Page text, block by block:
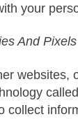
your
And Pixels
websites,
collect